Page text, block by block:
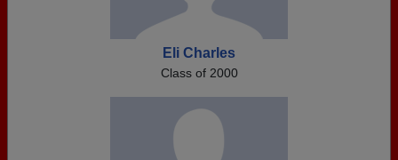
Eli Charles
Class of 2000